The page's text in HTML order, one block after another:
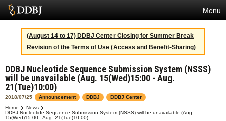
Menu
Services
SuperComputer
Statistics
Activities
About Us
(August 14 to 17) DDBJ Center Closing for Summer Break
Revision of the Terms of Use (Access and Benefit-Sharing)
DDBJ Nucleotide Sequence Submission System (NSSS)
will be unavailable (Aug. 15(Wed)15:00 - Aug.
21(Tue)10:00)
2018/07/25 Announcement DDBJ
DDBJ Center
Home
News
DDBJ Nucleotide Sequence Submission System (NSSS) will be unavailable (Aug.
15(Wed)15:00 - Aug. 21(Tue)10:00)